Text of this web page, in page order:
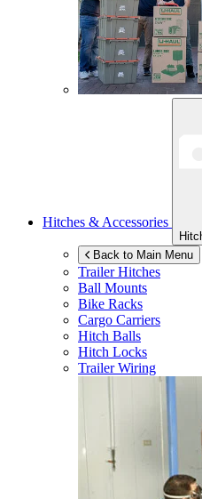
Hitches & Accessories
Back to Main Menu
Trailer Hitches
Ball Mounts
Bike Racks
Cargo Carriers
Hitch Balls
Hitch Locks
Trailer Wiring